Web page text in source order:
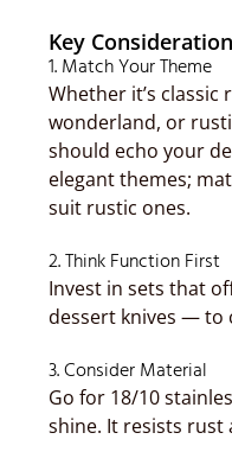
Key
1. Match Your Theme
Whether it’s
wonderland, or
should echo your
elegant themes;
suit rustic ones.
2. Think Function First
Invest in sets that
dessert knives — to
3. Consider Material
Go for 18/10
shine. It resists rust